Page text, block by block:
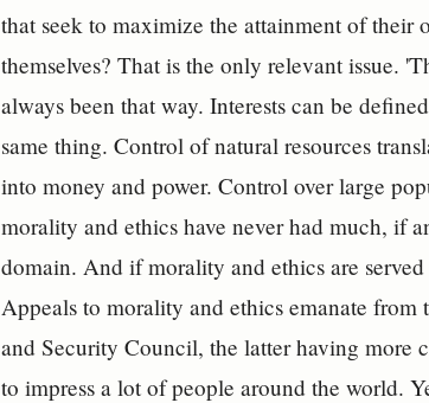
that seek to maximize the attainment of their
themselves? That is the only relevant issue.
always been that way. Interests can be
same thing. Control of natural resources
into money and power. Control over large
morality and ethics have never had much, if
domain. And if morality and ethics are
Appeals to morality and ethics emanate
and Security Council, the latter having more
to impress a lot of people around the world.